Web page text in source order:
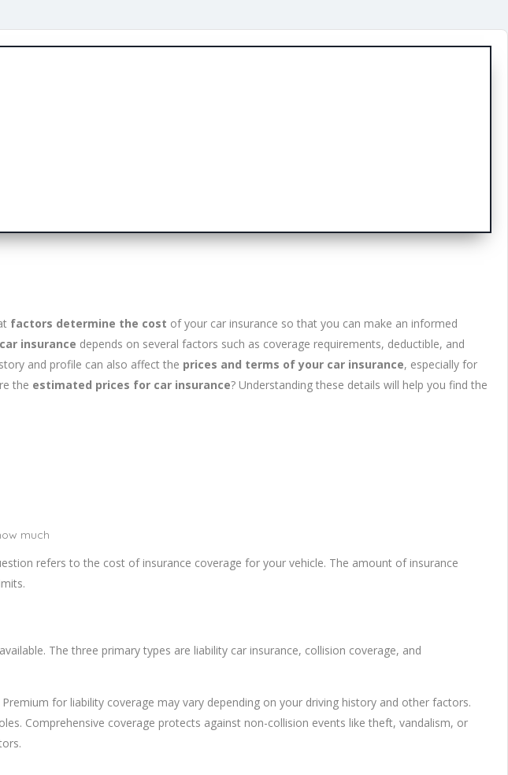
factors determine the cost of your car insurance so that you can make an informed
insurance depends on several factors such as coverage requirements, deductible, and
and profile can also affect the prices and terms of your car insurance, especially for
the estimated prices for car insurance? Understanding these details will help you find the
refers to the cost of insurance coverage for your vehicle. The amount of insurance
The three primary types are liability car insurance, collision coverage, and
for liability coverage may vary depending on your driving history and other factors.
Comprehensive coverage protects against non-collision events like theft, vandalism, or